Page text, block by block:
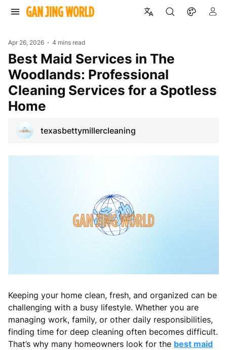
Apr 26, 2026 4 mins read
Best Maid Services in The
Woodlands: Professional
Cleaning Services for a Spotless
Home
texasbettymillercleaning
Keeping your home clean, fresh, and organized can be
challenging with a busy lifestyle. Whether you are
managing work, family, or other daily responsibilities,
finding time for deep cleaning often becomes difficult.
That’s why many homeowners look for the best maid